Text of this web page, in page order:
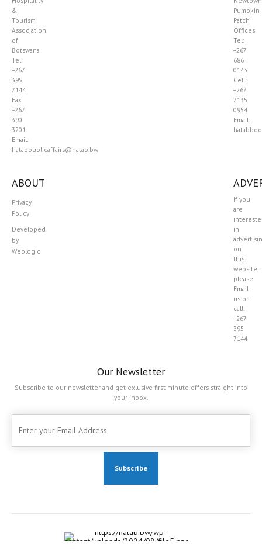
&
Tourism
Association
of
Botswana
Tel:
+267
395
7144
Fax:
+267
390
3201
Email:
hatabpublicaffairs@hatab.bw
Pumpkin
Patch
Offices
Tel:
+267
686
0143
Cell:
+267
7135
0954
Email:
ABOUT
Privacy
Policy
Developed
by
Weblogic
If you
are
in
on
this
website,
please
Email
us or
call:
+267
395
7144
Our Newsletter
Subscribe to our newsletter and get exlusive first minute offers straight into
your inbox.